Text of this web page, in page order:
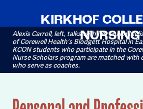
KIRKHOF
NURSING
Alexis Carroll, left, talks with her coach
of Corewell Health's Blodgett Hospital in
KCON students who participate in the
Nurse Scholars program are matched with
who serve as coaches.